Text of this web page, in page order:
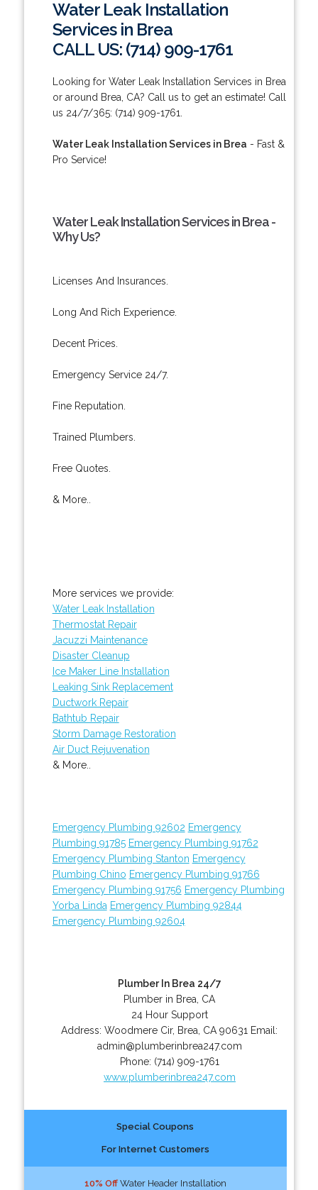
Water Leak Installation
Services in Brea
CALL US: (714) 909-1761
Looking for Water Leak Installation Services in Brea
or around Brea, CA? Call us to get an estimate! Call
us 24/7/365: (714) 909-1761.
Water Leak Installation Services in Brea - Fast &
Pro Service!
Water Leak Installation Services in Brea -
Why Us?
Licenses And Insurances.
Long And Rich Experience.
Decent Prices.
Emergency Service 24/7.
Fine Reputation.
Trained Plumbers.
Free Quotes.
& More..
More services we provide:
Water Leak Installation
Thermostat Repair
Jacuzzi Maintenance
Disaster Cleanup
Ice Maker Line Installation
Leaking Sink Replacement
Ductwork Repair
Bathtub Repair
Storm Damage Restoration
Air Duct Rejuvenation
& More..
Emergency Plumbing 92602 Emergency
Plumbing 91785 Emergency Plumbing 91762
Emergency Plumbing Stanton Emergency
Plumbing Chino Emergency Plumbing 91766
Emergency Plumbing 91756 Emergency Plumbing
Yorba Linda Emergency Plumbing 92844
Emergency Plumbing 92604
Plumber In Brea 24/7
Plumber in Brea, CA
24 Hour Support
Address:Woodmere Cir, Brea CA 90631 Email:
admin@plumberinbrea247.com
Phone: (714) 909-1761
www.plumberinbrea247.com
Special Coupons
For Internet Customers
10% OffWater Header Installation